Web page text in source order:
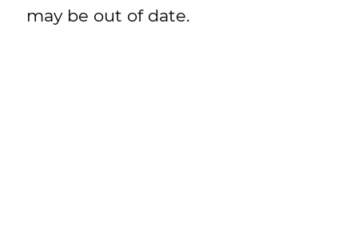
may be out of date.